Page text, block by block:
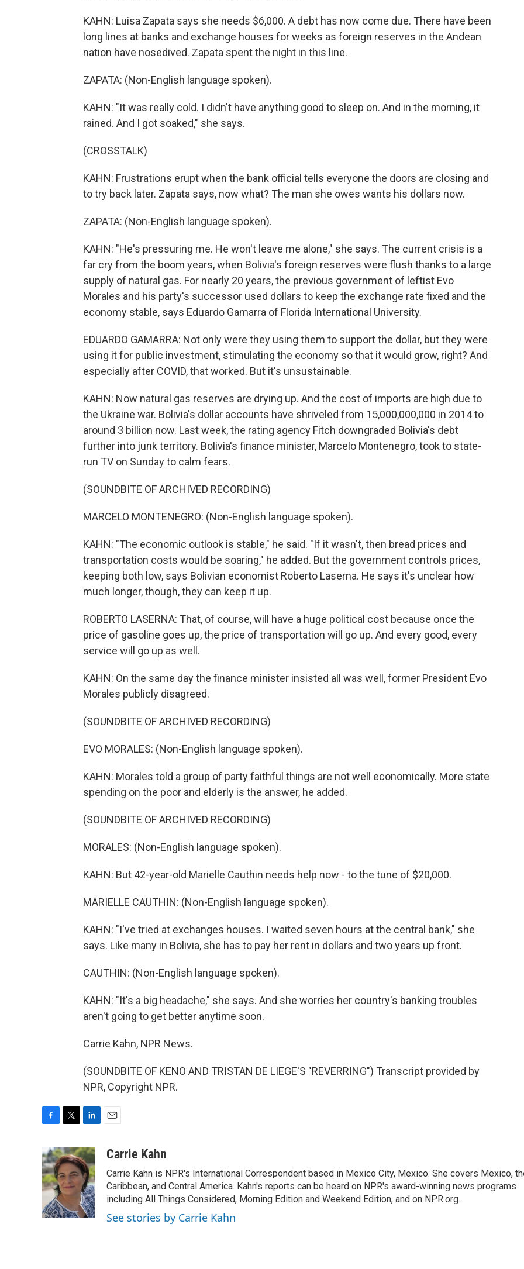
KAHN: Luisa Zapata says she needs $6,000. A debt has now come due. There have been
long lines at banks and exchange houses for weeks as foreign reserves in the Andean
nation have nosedived. Zapata spent the night in this line.
ZAPATA: (Non-English language spoken).
KAHN: "It was really cold. I didn't have anything good to sleep on. And in the morning, it
rained. And I got soaked," she says.
(CROSSTALK)
KAHN: Frustrations erupt when the bank official tells everyone the doors are closing and
to try back later. Zapata says, now what? The man she owes wants his dollars now.
ZAPATA: (Non-English language spoken).
KAHN: "He's pressuring me. He won't leave me alone," she says. The current crisis is a
far cry from the boom years, when Bolivia's foreign reserves were flush thanks to a large
supply of natural gas. For nearly 20 years, the previous government of leftist Evo
Morales and his party's successor used dollars to keep the exchange rate fixed and the
economy stable, says Eduardo Gamarra of Florida International University.
EDUARDO GAMARRA: Not only were they using them to support the dollar, but they were
using it for public investment, stimulating the economy so that it would grow, right? And
especially after COVID, that worked. But it's unsustainable.
KAHN: Now natural gas reserves are drying up. And the cost of imports are high due to
the Ukraine war. Bolivia's dollar accounts have shriveled from 15,000,000,000 in 2014 to
around 3 billion now. Last week, the rating agency Fitch downgraded Bolivia's debt
further into junk territory. Bolivia's finance minister, Marcelo Montenegro, took to state-
run TV on Sunday to calm fears.
(SOUNDBITE OF ARCHIVED RECORDING)
MARCELO MONTENEGRO: (Non-English language spoken).
KAHN: "The economic outlook is stable," he said. "If it wasn't, then bread prices and
transportation costs would be soaring," he added. But the government controls prices,
keeping both low, says Bolivian economist Roberto Laserna. He says it's unclear how
much longer, though, they can keep it up.
ROBERTO LASERNA: That, of course, will have a huge political cost because once the
price of gasoline goes up, the price of transportation will go up. And every good, every
service will go up as well.
KAHN: On the same day the finance minister insisted all was well, former President Evo
Morales publicly disagreed.
(SOUNDBITE OF ARCHIVED RECORDING)
EVO MORALES: (Non-English language spoken).
KAHN: Morales told a group of party faithful things are not well economically. More state
spending on the poor and elderly is the answer, he added.
(SOUNDBITE OF ARCHIVED RECORDING)
MORALES: (Non-English language spoken).
KAHN: But 42-year-old Marielle Cauthin needs help now - to the tune of $20,000.
MARIELLE CAUTHIN: (Non-English language spoken).
KAHN: "I've tried at exchanges houses. I waited seven hours at the central bank," she
says. Like many in Bolivia, she has to pay her rent in dollars and two years up front.
CAUTHIN: (Non-English language spoken).
KAHN: "It's a big headache," she says. And she worries her country's banking troubles
aren't going to get better anytime soon.
Carrie Kahn, NPR News.
(SOUNDBITE OF KENO AND TRISTAN DE LIEGE'S "REVERRING") Transcript provided by
NPR, Copyright NPR.
c
e
b
o
k
i
t
t
e
r
n
k
e
d
I
n
aCarrie Kahn
Carrie Kahn is NPR's International Correspondent based in Mexico City, Mexico. She covers Mexico,
Caribbean, and Central America. Kahn's reports can be heard on NPR's award-winning news programs
including All Things Considered, Morning Edition and Weekend Edition, and on NPR.org.
See stories by Carrie Kahn